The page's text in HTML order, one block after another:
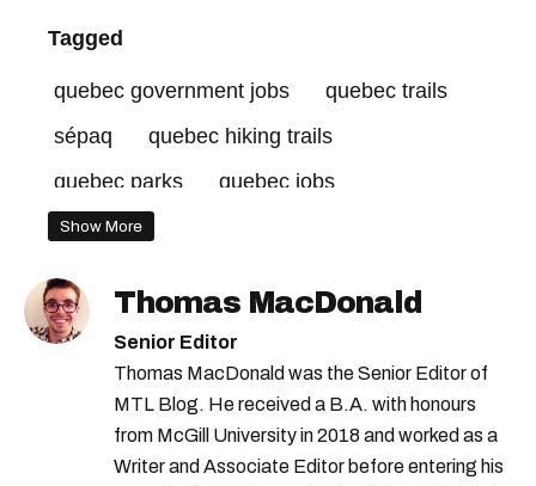
Tagged
quebec government jobs
quebec trails
sépaq
quebec hiking trails
quebec parks
quebec jobs
national parks canada
quebec national parks
canada national parks
Show More
Thomas MacDonald
Senior Editor
Thomas MacDonald was the Senior Editor of
MTL Blog. He received a B.A. with honours
from McGill University in 2018 and worked as a
Writer and Associate Editor before entering his